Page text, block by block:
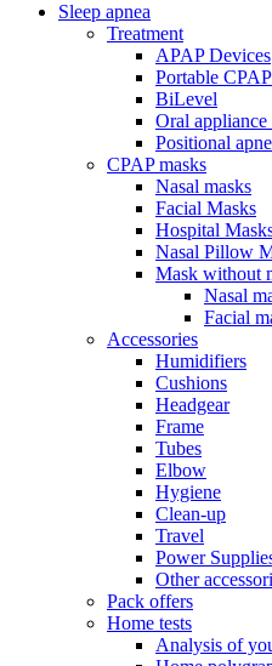
Sleep apnea
Treatment
APAP Devices
Portable CPAP
BiLevel
Oral appliance
Positional
CPAP masks
Nasal masks
Facial Masks
Hospital
Nasal Pillow
Mask without
Nasal
Facial
Accessories
Humidifiers
Cushions
Headgear
Frame
Tubes
Elbow
Hygiene
Clean-up
Travel
Power
Other
Pack offers
Home tests
Analysis of